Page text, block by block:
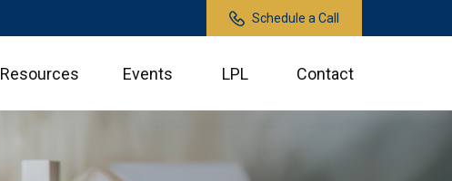
Schedule a Call
Resources Events LPL Contact